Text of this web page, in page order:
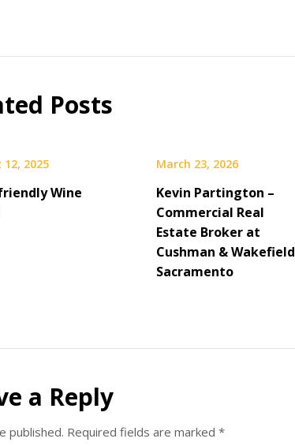
Posts
2025
Wine
March 23, 2026
Kevin Partington –
Commercial Real
Estate Broker at
Cushman & Wakefield
Sacramento
a Reply
published. Required fields are marked *